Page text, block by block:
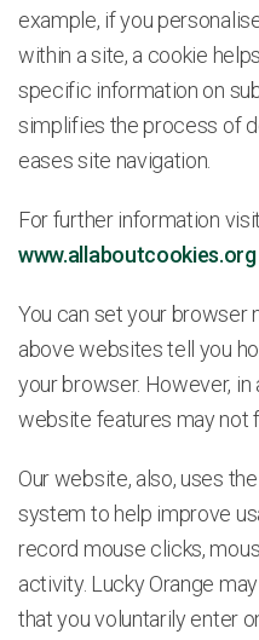
example, if you
within a site, a cookie
specific information on
simplifies the process of
eases site navigation.
For further information visit
www.allaboutcookies.org
You can set your browser
above websites tell you
your browser. However,
website features may not
Our website, also, uses
system to help improve
record mouse clicks,
activity. Lucky Orange
that you voluntarily enter